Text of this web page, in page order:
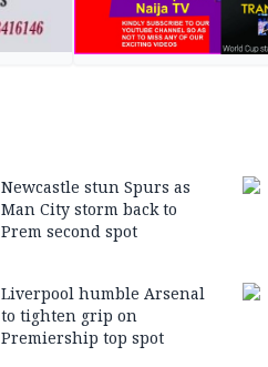
Newcastle stun Spurs as
Man City storm back to
Prem second spot
Liverpool humble Arsenal
to tighten grip on
Premiership top spot